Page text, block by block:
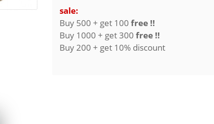
sale:
Buy 500 + get 100 free !!
Buy 1000 + get 300 free !!
Buy 200 + get 10% discount